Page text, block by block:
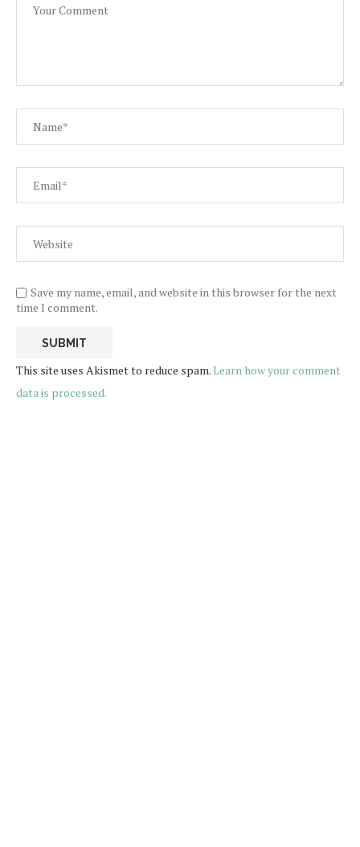
Save my name, email, and website in this browser for the next
time I comment.
This site uses Akismet to reduce spam.Learn how your comment
data is processed.